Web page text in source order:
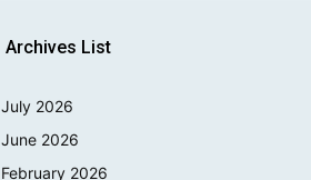
Archives List
July 2026
June 2026
February 2026